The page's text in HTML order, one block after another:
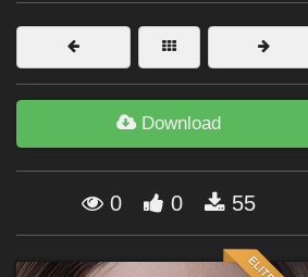
Softwares
Figures
Themes
Forum
Download
0 0 55